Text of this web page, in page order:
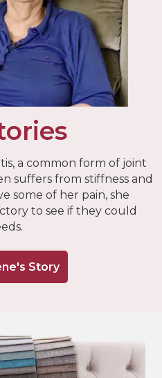
a common form of joint
suffers from stiffness and
some of her pain, she
to see if they could
Story